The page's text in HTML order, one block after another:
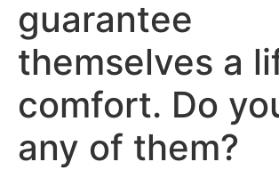
guarantee
themselves a
comfort. Do
any of them?